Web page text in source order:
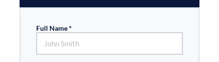
Full Name *